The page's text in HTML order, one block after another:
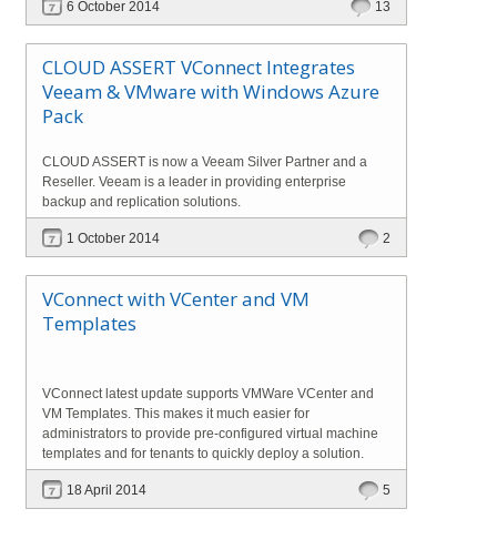
6 October 2014 13
CLOUD ASSERT VConnect Integrates
Veeam & VMware with Windows Azure
Pack
CLOUD ASSERT is now a Veeam Silver Partner and a
Reseller. Veeam is a leader in providing enterprise
backup and replication solutions.
1 October 2014 2
VConnect with VCenter and VM
Templates
VConnect latest update supports VMWare VCenter and
VM Templates. This makes it much easier for
administrators to provide pre-configured virtual machine
templates and for tenants to quickly deploy a solution.
18 April 2014 5